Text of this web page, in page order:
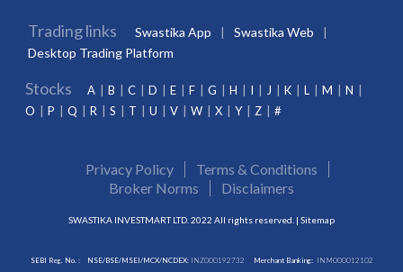
Trading links Swastika App
Swastika Web
Desktop Trading Platform
Stocks A B C D E F G H I J K L M
N
O
P Q R S T U V W X Y Z #
Privacy Policy
Terms & Conditions
Broker Norms
Disclaimers
SWASTIKA INVESTMART LTD. 2022 All rights reserved. | Sitemap
SEBI Reg. No. : NSE/BSE/MSEI/MCX/NCDEX:INZ000192732 Merchant Banking: INM000012102